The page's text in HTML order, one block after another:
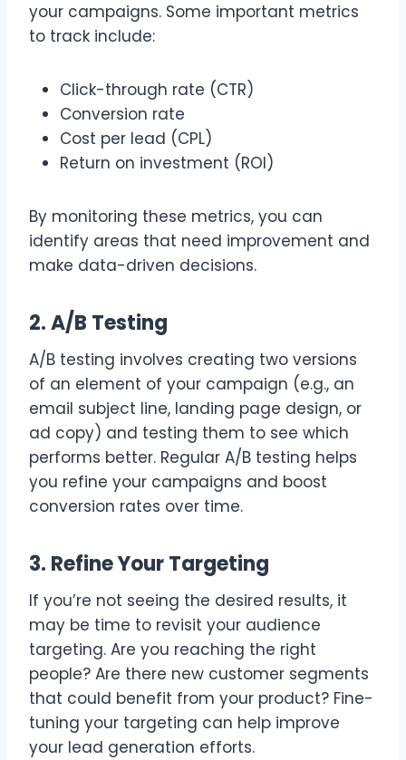
your campaigns. Some important metrics
to track include:
Click-through rate (CTR)
Conversion rate
Cost per lead (CPL)
Return on investment (ROI)
By monitoring these metrics, you can
identify areas that need improvement and
make data-driven decisions.
2. A/B Testing
A/B testing involves creating two versions
of an element of your campaign (e.g., an
email subject line, landing page design, or
ad copy) and testing them to see which
performs better. Regular A/B testing helps
you refine your campaigns and boost
conversion rates over time.
3. Refine Your Targeting
If you’re not seeing the desired results, it
may be time to revisit your audience
targeting. Are you reaching the right
people? Are there new customer segments
that could benefit from your product? Fine-
tuning your targeting can help improve
your lead generation efforts.